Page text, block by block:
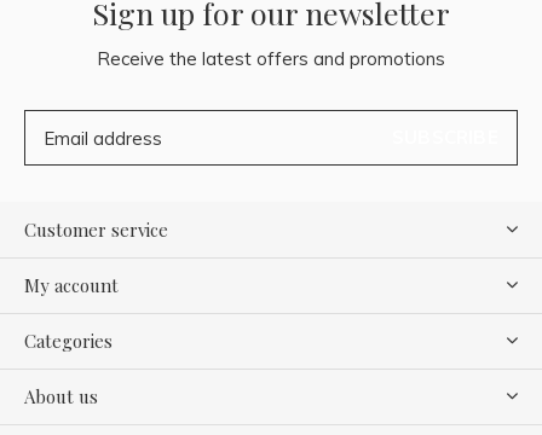
Sign up for our newsletter
Receive the latest offers and promotions
Customer service
My account
Categories
About us